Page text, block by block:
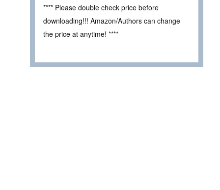
**** Please double check price before
downloading!!! Amazon/Authors can change
the price at anytime! ****